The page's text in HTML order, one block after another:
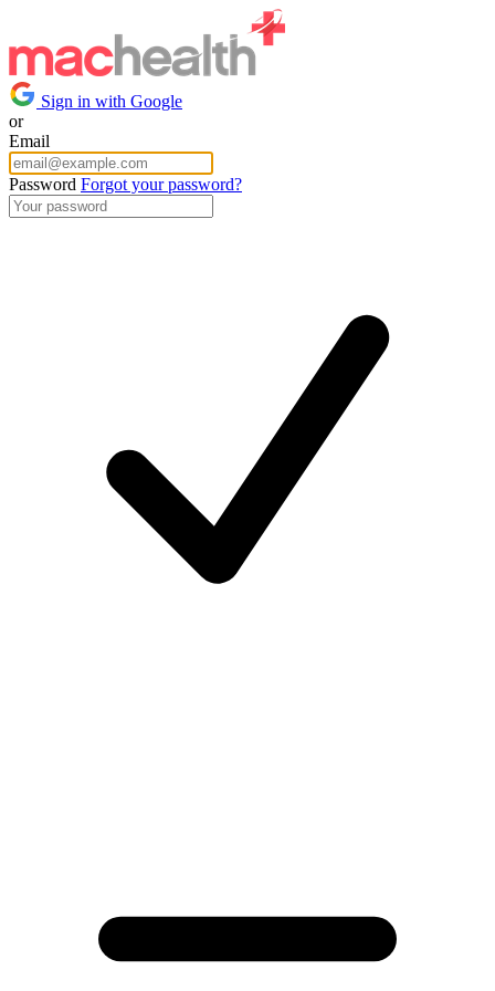
Sign in with Google
or
Email
Password Forgot your password?